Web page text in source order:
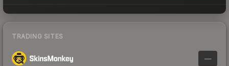
TRADING SITES
—